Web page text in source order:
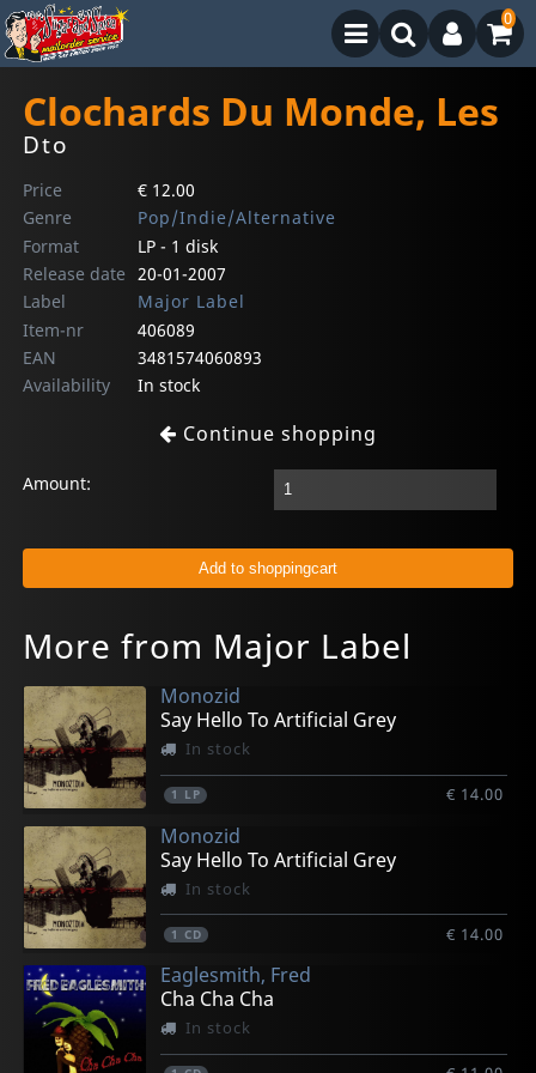
0
Clochards Du Monde, Les
Dto
Price
€ 12.00
Genre
Pop/Indie/Alternative
Format
LP - 1 disk
Release date 20-01-2007
Label
Major Label
Item-nr
406089
EAN
3481574060893
Availability
In stock
Continue shopping
Amount:
More from Major Label
Monozid
Say Hello To Artificial Grey
In stock
1 LP € 14.00
Monozid
Say Hello To Artificial Grey
In stock
1 CD € 14.00
Eaglesmith, Fred
Cha Cha Cha
In stock